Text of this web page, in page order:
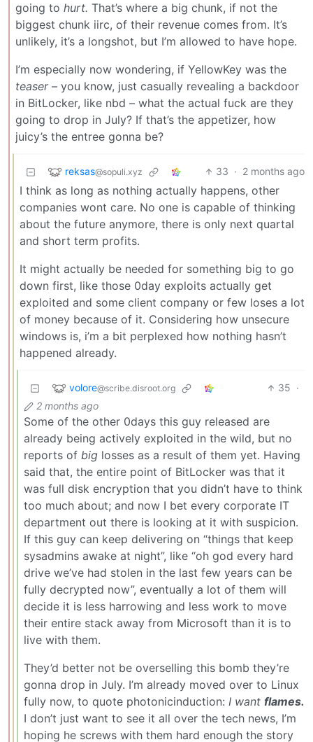
going to hurt. That’s where a big chunk, if not the
biggest chunk iirc, of their revenue comes from. It’s
unlikely, it’s a longshot, but I’m allowed to have hope.
I’m especially now wondering, if YellowKey was the
teaser– you know, just casually revealing a backdoor
in BitLocker, like nbd – what the actual fuck are they
going to drop in July? If that’s the appetizer, how
juicy’s the entree gonna be?
reksas@sopuli.xyz 33 · 2 months ago
I think as long as nothing actually happens, other
companies wont care. No one is capable of thinking
about the future anymore, there is only next quartal
and short term profits.
It might actually be needed for something big to go
down first, like those 0day exploits actually get
exploited and some client company or few loses a lot
of money because of it. Considering how unsecure
windows is, i’m a bit perplexed how nothing hasn’t
happened already.
volore@scribe.disroot.org 35 ·
2 months ago
Some of the other 0days this guy released are
already being actively exploited in the wild, but no
reports of big losses as a result of them yet. Having
said that, the entire point of BitLocker was that it
was full disk encryption that you didn’t have to think
too much about; and now I bet every corporate IT
department out there is looking at it with suspicion.
If this guy can keep delivering on “things that keep
sysadmins awake at night”, like “oh god every hard
drive we’ve had stolen in the last few years can be
fully decrypted now”, eventually a lot of them will
decide it is less harrowing and less work to move
their entire stack away from Microsoft than it is to
live with them.
They’d better not be overselling this bomb they’re
gonna drop in July. I’m already moved over to Linux
fully now, to quote photonicinduction: I want flames.
I don’t just want to see it all over the tech news, I’m
hoping he screws with them hard enough the story